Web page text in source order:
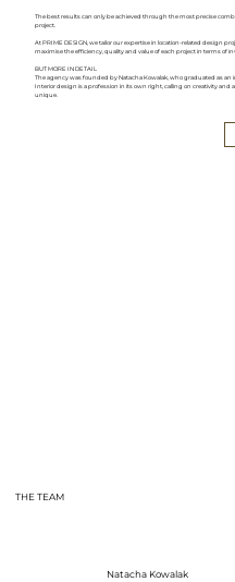
THE TEAM
Natacha Kowalak
The best results can only be achieved through the most precise
project.
At PRIME DESIGN, we tailor our expertise in location-related design
maximise the efficiency, quality and value of each project in terms of
BUT MORE IN DETAIL
The agency was founded by Natacha Kowalak, who graduated as an
Interior design is a profession in its own right, calling on creativity and
unique.